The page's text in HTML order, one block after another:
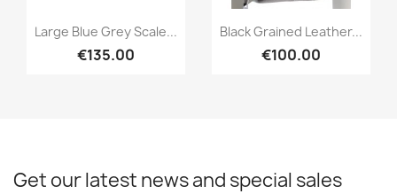
Quick view
Large Blue Grey Scale...
€135.00
Quick view
Black Grained Leather...
€100.00
Get our latest news and special sales